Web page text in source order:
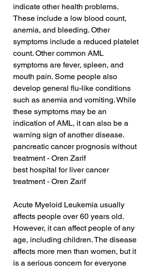
indicate other health problems.
These include a low blood count,
anemia, and bleeding. Other
symptoms include a reduced platelet
count. Other common AML
symptoms are fever, spleen, and
mouth pain. Some people also
develop general flu-like conditions
such as anemia and vomiting. While
these symptoms may be an
indication of AML, it can also be a
warning sign of another disease.
pancreatic cancer prognosis without
treatment - Oren Zarif
best hospital for liver cancer
treatment - Oren Zarif
Acute Myeloid Leukemia usually
affects people over 60 years old.
However, it can affect people of any
age, including children. The disease
affects more men than women, but it
is a serious concern for everyone